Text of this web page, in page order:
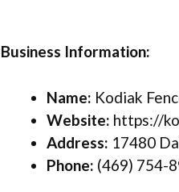
Business Information:
Name: Kodiak
Website: https://
Address: 17480
Phone: (469) 754-